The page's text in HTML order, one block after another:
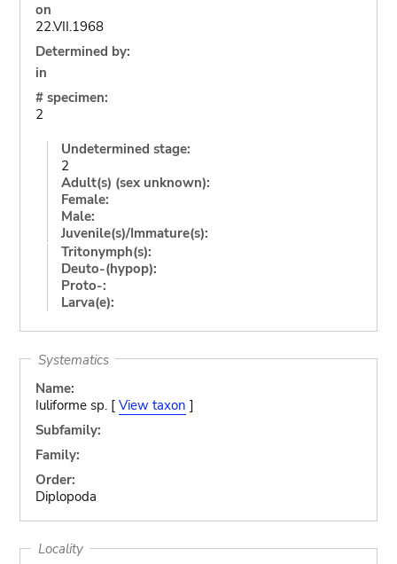
on
22.VII.1968
Determined by:
in
# specimen:
2
Undetermined stage:
2
Adult(s) (sex unknown):
Female:
Male:
Juvenile(s)/Immature(s):
Tritonymph(s):
Deuto-(hypop):
Proto-:
Larva(e):
Systematics
Name:
Iuliforme sp. [ View taxon ]
Subfamily:
Family:
Order:
Diplopoda
Locality